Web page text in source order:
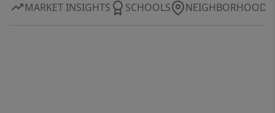
MARKET INSIGHTS SCHOOLS NEIGHBORHOOD